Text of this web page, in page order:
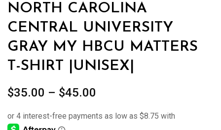
NORTH CAROLINA
CENTRAL UNIVERSITY
GRAY MY HBCU MATTERS
T-SHIRT |UNISEX|
$35.00 – $45.00
$35.00